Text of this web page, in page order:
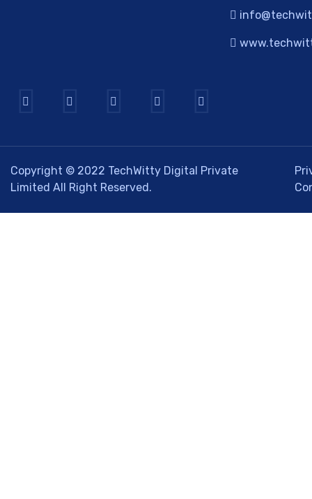
Copyright © 2022 TechWitty Digital Private
Limited All Right Reserved.